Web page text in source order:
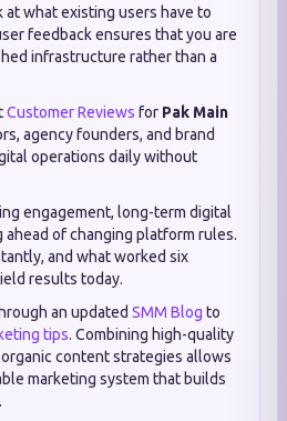
at what existing users have to
feedback ensures that you are
infrastructure rather than a
Customer Reviews for Pak Main
agency founders, and brand
operations daily without
engagement, long-term digital
of changing platform rules.
and what worked six
results today.
an updated SMM Blog to
tips. Combining high-quality
content strategies allows
marketing system that builds